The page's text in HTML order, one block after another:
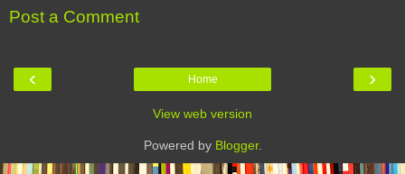
Post a Comment
‹ ›
Home
View web version
Powered by Blogger.